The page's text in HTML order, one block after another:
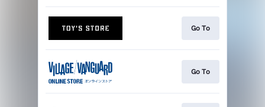
Go To
Go To